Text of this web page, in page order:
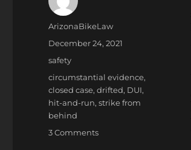
Author
ArizonaBikeLaw
Posted
on
December 24, 2021
Categories
safety
Tags
circumstantial evidence,
closed case,drifted, DUI,
hit-and-run,strike from
behind
3 Commentson